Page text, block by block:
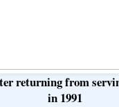
returning from
in 1991